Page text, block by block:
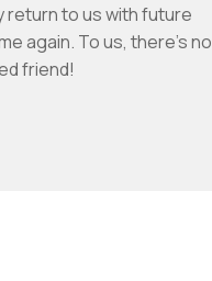
return to us with future
again. To us, there’s no
friend!